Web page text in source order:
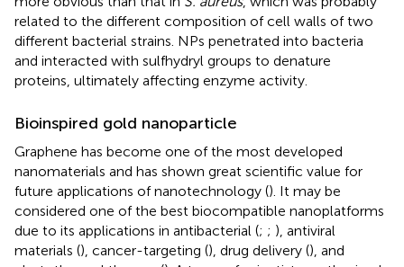
related to the different composition of cell walls of two
different bacterial strains. NPs penetrated into bacteria
and interacted with sulfhydryl groups to denature
proteins, ultimately affecting enzyme activity.
Bioinspired gold nanoparticle
Graphene has become one of the most developed
nanomaterials and has shown great scientific value for
future applications of nanotechnology (). It may be
considered one of the best biocompatible nanoplatforms
due to its applications in antibacterial (; ; ), antiviral
materials (), cancer-targeting (), drug delivery (), and